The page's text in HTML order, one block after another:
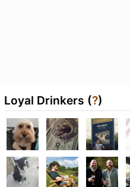
Loyal Drinkers (?)